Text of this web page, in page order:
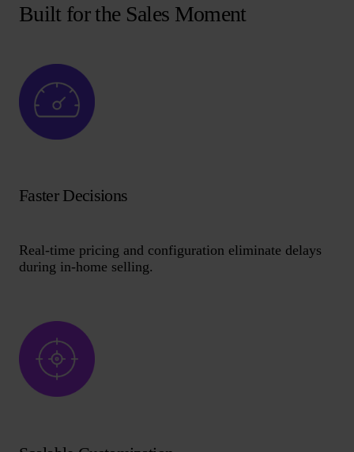
Built for the Sales Moment
Faster Decisions
Real-time pricing and configuration eliminate delays
during in-home selling.